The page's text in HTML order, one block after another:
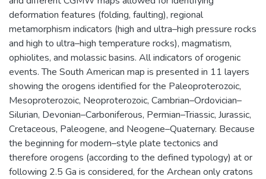
deformation features (folding, faulting), regional
metamorphism indicators (high and ultra–high pressure rocks
and high to ultra–high temperature rocks), magmatism,
ophiolites, and molassic basins. All indicators of orogenic
events. The South American map is presented in 11 layers
showing the orogens identified for the Paleoproterozoic,
Mesoproterozoic, Neoproterozoic, Cambrian–Ordovician–
Silurian, Devonian–Carboniferous, Permian–Triassic, Jurassic,
Cretaceous, Paleogene, and Neogene–Quaternary. Because
the beginning for modern–style plate tectonics and
therefore orogens (according to the defined typology) at or
following 2.5 Ga is considered, for the Archean only cratons